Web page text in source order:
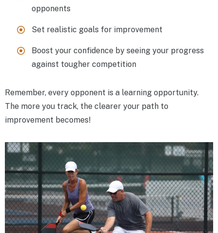
opponents
Set realistic goals for improvement
Boost your confidence by seeing your progress
against tougher competition
Remember, every opponent is a learning opportunity.
The more you track, the clearer your path to
improvement becomes!